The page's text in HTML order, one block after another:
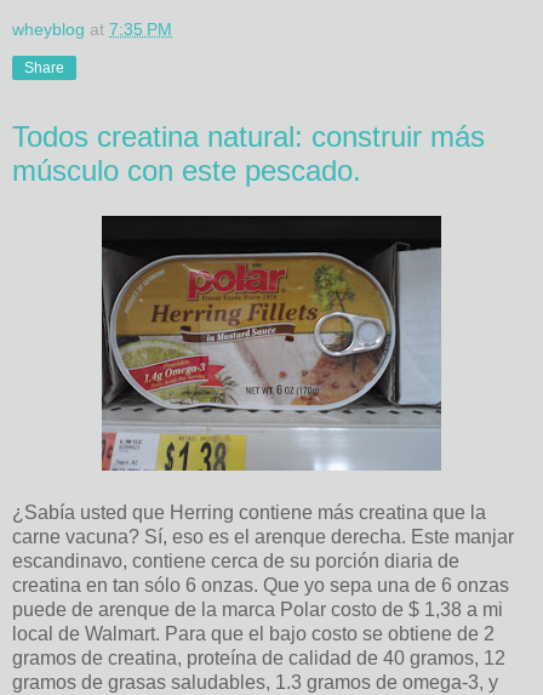
wheyblog at 7:35 PM
Share
Todos creatina natural: construir más
músculo con este pescado.
¿Sabía usted que Herring contiene más creatina que la
carne vacuna? Sí, eso es el arenque derecha. Este manjar
escandinavo, contiene cerca de su porción diaria de
creatina en tan sólo 6 onzas. Que yo sepa una de 6 onzas
puede de arenque de la marca Polar costo de $ 1,38 a mi
local de Walmart. Para que el bajo costo se obtiene de 2
gramos de creatina, proteína de calidad de 40 gramos, 12
gramos de grasas saludables, 1.3 gramos de omega-3, y